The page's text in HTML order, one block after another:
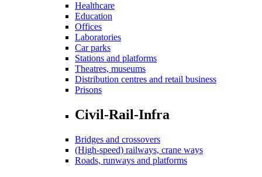
Healthcare
Education
Offices
Laboratories
Car parks
Stations and platforms
Theatres, museums
Distribution centres and retail business
Prisons
Civil-Rail-Infra
Bridges and crossovers
(High-speed) railways, crane ways
Roads, runways and platforms